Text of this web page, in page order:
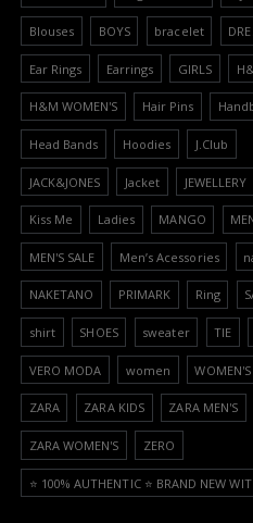
Blouses BOYS bracelet
Ear Rings Earrings GIRLS
H&M WOMEN'S Hair Pins
Head Bands Hoodies J.Club
JACK&JONES Jacket JEWELLERY
Kiss Me Ladies MANGO
MEN'S SALE Men’s Acessories
NAKETANO PRIMARK Ring
shirt SHOES sweater TIE
VERO MODA women WOMEN'S
ZARA ZARA KIDS ZARA MEN'S
ZARA WOMEN'S ZERO
⭐️ 100% AUTHENTIC ⭐️ BRAND NEW